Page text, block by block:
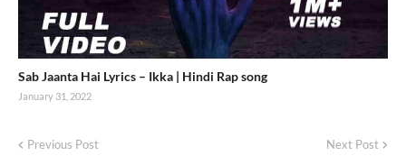
Sab Jaanta Hai Lyrics – Ikka | Hindi Rap song
January 31, 2022
Previous Post Next Post